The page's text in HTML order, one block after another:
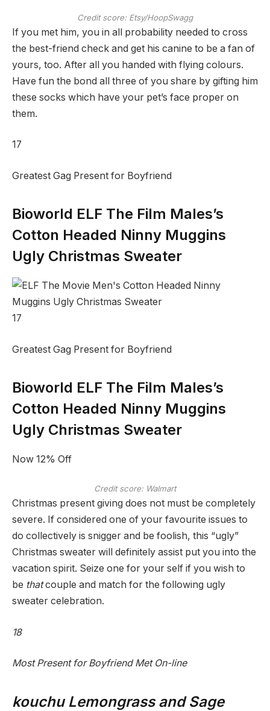
Credit score: Etsy/HoopSwagg
If you met him, you in all probability needed to cross
the best-friend check and get his canine to be a fan of
yours, too. After all you handed with flying colours.
Have fun the bond all three of you share by gifting him
these socks which have your pet’s face proper on
them.
17
Greatest Gag Present for Boyfriend
Bioworld ELF The Film Males’s
Cotton Headed Ninny Muggins
Ugly Christmas Sweater
17
Greatest Gag Present for Boyfriend
Bioworld ELF The Film Males’s
Cotton Headed Ninny Muggins
Ugly Christmas Sweater
Now 12% Off
Credit score: Walmart
Christmas present giving does not must be completely
severe. If considered one of your favourite issues to
do collectively is snigger and be foolish, this “ugly”
Christmas sweater will definitely assist put you into the
vacation spirit. Seize one for your self if you wish to
be thatcouple and match for the following ugly
sweater celebration.
18
Most Present for Boyfriend Met On-line
kouchu Lemongrass and Sage